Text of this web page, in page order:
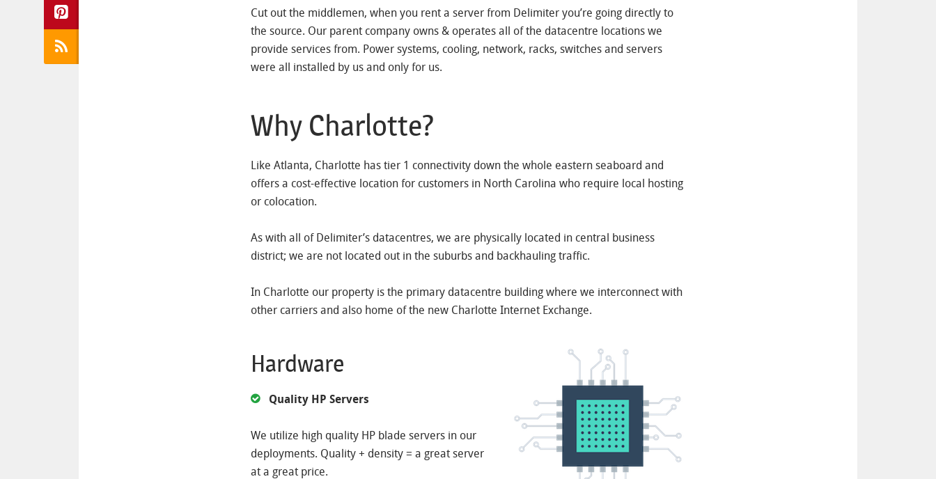
Cut out the middlemen, when you rent a server from Delimiter you’re going directly to
the source. Our parent company owns & operates all of the datacentre locations we
provide services from. Power systems, cooling, network, racks, switches and servers
were all installed by us and only for us.
Why Charlotte?
Like Atlanta, Charlotte has tier 1 connectivity down the whole eastern seaboard and
offers a cost-effective location for customers in North Carolina who require local hosting
or colocation.
As with all of Delimiter’s datacentres, we are physically located in central business
district; we are not located out in the suburbs and backhauling traffic.
In Charlotte our property is the primary datacentre building where we interconnect with
other carriers and also home of the new Charlotte Internet Exchange.
Hardware
Quality HP Servers
We utilize high quality HP blade servers in our
deployments. Quality + density = a great server
at a great price.